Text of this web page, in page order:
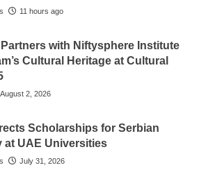
11 hours ago
with Niftysphere Institute
Cultural Heritage at Cultural
August 2, 2026
Scholarships for Serbian
at UAE Universities
July 31, 2026